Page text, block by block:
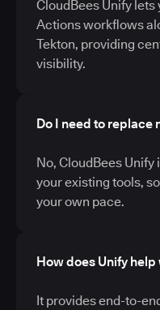
CloudBees Unify
Actions workflows
Tekton, providing
visibility.
Do I need to replace
No, CloudBees
your existing tools,
your own pace.
How does Unify
It provides end-to-